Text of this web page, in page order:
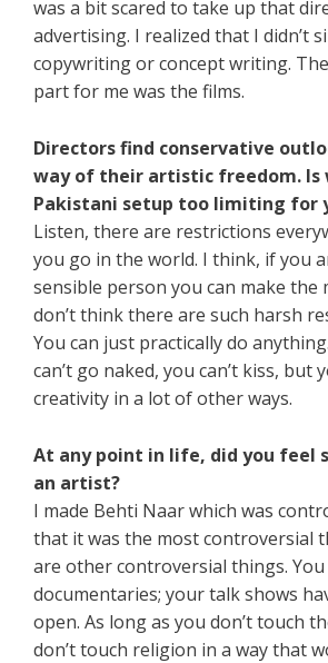
was a bit scared to take up that
advertising. I realized that I didn’t
copywriting or concept writing.
part for me was the films.
Directors find conservative
way of their artistic freedom. Is
Pakistani setup too limiting for
Listen, there are restrictions
you go in the world. I think, if you
sensible person you can make the
don’t think there are such harsh
You can just practically do
can’t go naked, you can’t kiss, but
creativity in a lot of other ways.
At any point in life, did you feel
an artist?
I made Behti Naar which was
that it was the most controversial
are other controversial things.
documentaries; your talk shows
open. As long as you don’t touch
don’t touch religion in a way that